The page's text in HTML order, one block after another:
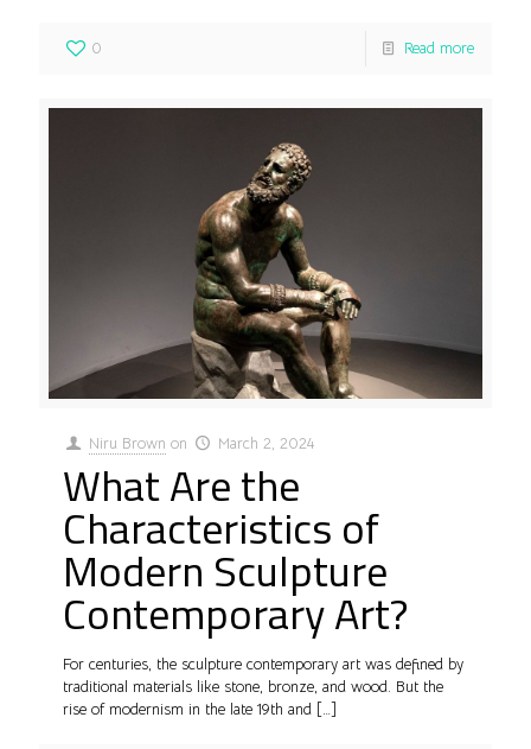
0 Read more
Niru Brown on March 2, 2024
What Are the
Characteristics of
Modern Sculpture
Contemporary Art?
For centuries, the sculpture contemporary art was defined by
traditional materials like stone, bronze, and wood. But the
rise of modernism in the late 19th and […]